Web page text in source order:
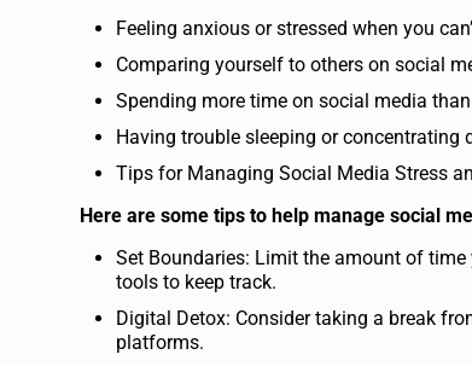
Feeling anxious or stressed when you
Comparing yourself to others on social
Spending more time on social media
Having trouble sleeping or concentrating
Tips for Managing Social Media Stress
Here are some tips to help manage social
Set Boundaries: Limit the amount of
tools to keep track.
Digital Detox: Consider taking a break
platforms.